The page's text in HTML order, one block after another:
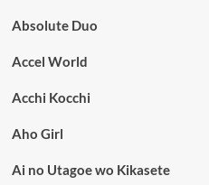
Absolute Duo
Accel World
Acchi Kocchi
Aho Girl
Ai no Utagoe wo Kikasete